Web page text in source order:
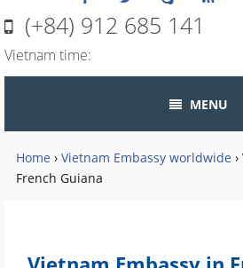
(+84) 912 685 141
Vietnam time:
MENU
Home › Vietnam Embassy worldwide ›
French Guiana